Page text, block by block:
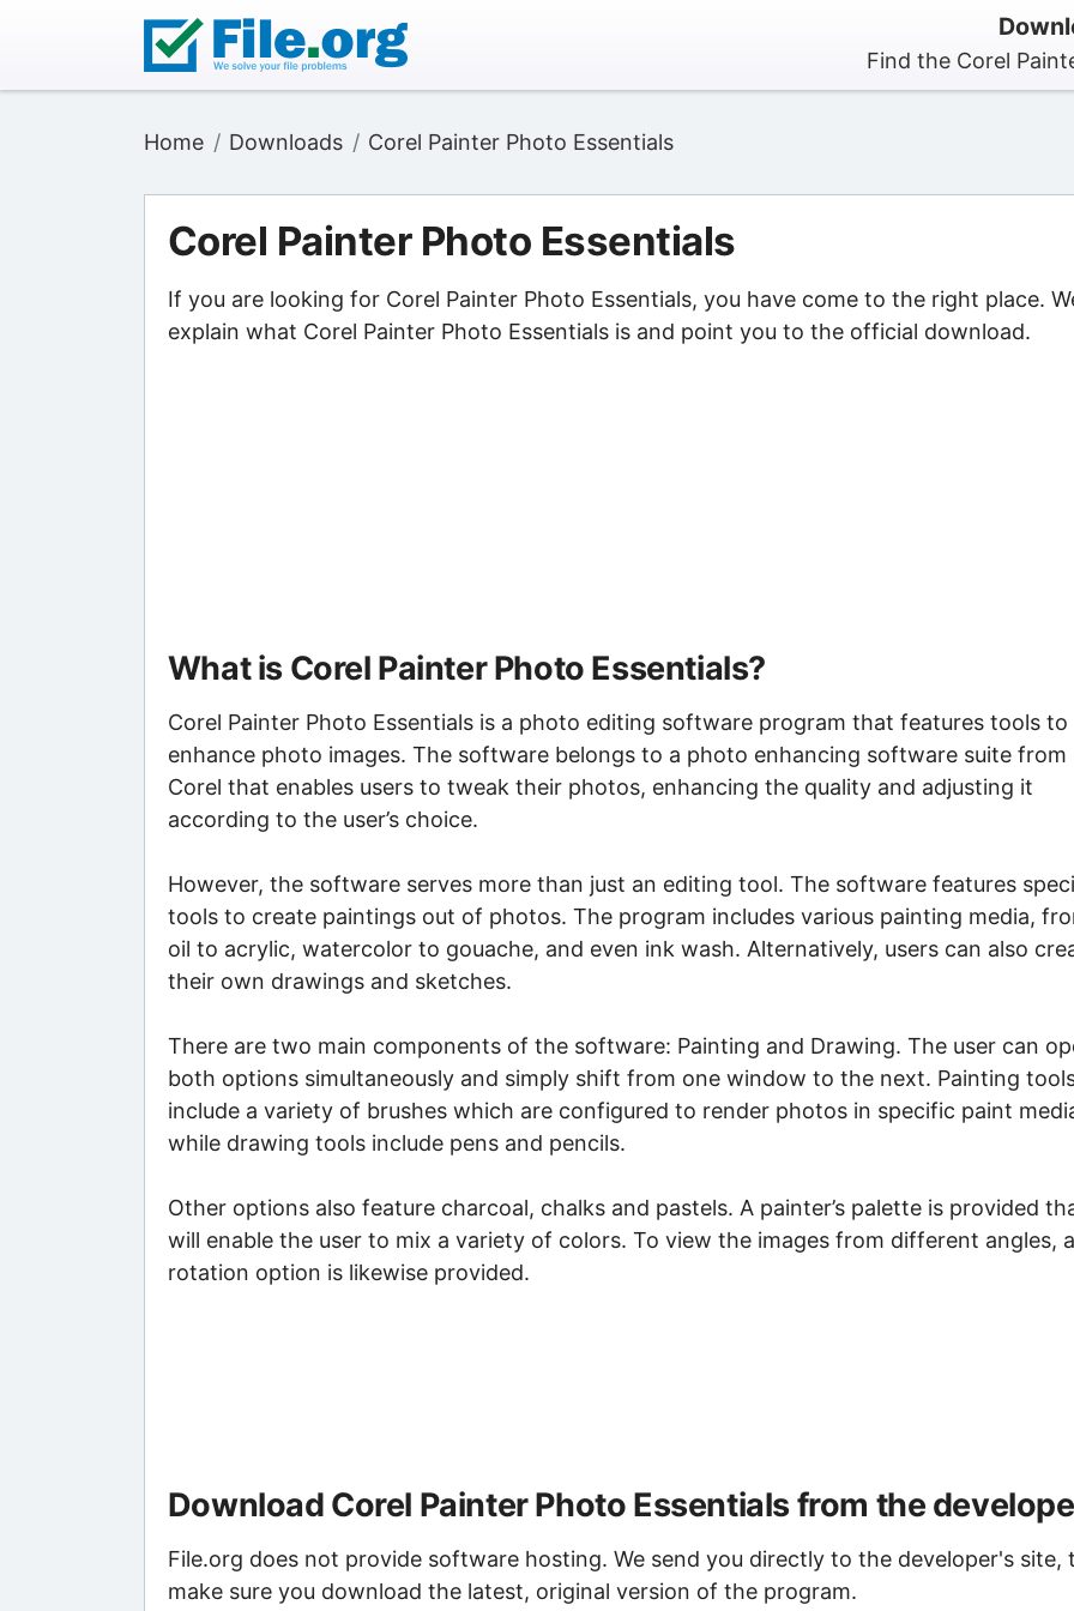
Find the Corel
Home Downloads Corel Painter Photo Essentials
Corel Painter Photo Essentials
If you are looking for Corel Painter Photo Essentials, you have come to the right place.
explain what Corel Painter Photo Essentials is and point you to the official download.
What is Corel Painter Photo Essentials?
Corel Painter Photo Essentials is a photo editing software program that features tools to
enhance photo images. The software belongs to a photo enhancing software suite from
Corel that enables users to tweak their photos, enhancing the quality and adjusting it
according to the user’s choice.
However, the software serves more than just an editing tool. The software features
tools to create paintings out of photos. The program includes various painting media,
oil to acrylic, watercolor to gouache, and even ink wash. Alternatively, users can also
their own drawings and sketches.
There are two main components of the software: Painting and Drawing. The user can
both options simultaneously and simply shift from one window to the next. Painting
include a variety of brushes which are configured to render photos in specific paint
while drawing tools include pens and pencils.
Other options also feature charcoal, chalks and pastels. A painter’s palette is provided
will enable the user to mix a variety of colors. To view the images from different angles, a
rotation option is likewise provided.
Download Corel Painter Photo Essentials from the
File.org does not provide software hosting. We send you directly to the developer's site,
make sure you download the latest, original version of the program.